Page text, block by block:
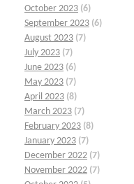
October 2023 (6)
September 2023 (6)
August 2023 (7)
July 2023 (7)
June 2023 (6)
May 2023 (7)
April 2023 (8)
March 2023 (7)
February 2023 (8)
January 2023 (7)
December 2022 (7)
November 2022 (7)